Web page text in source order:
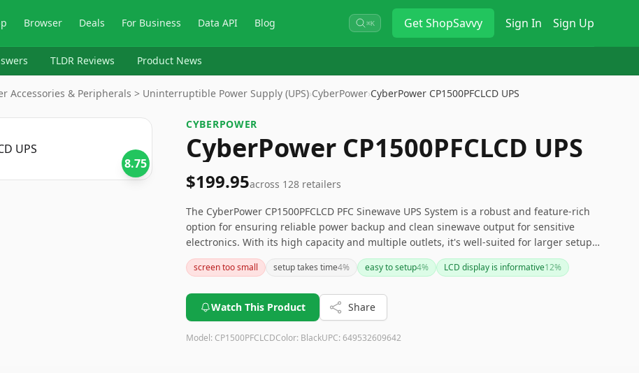
Browser Deals For Business Data API Blog ⌘K GetShopSavvy Sign In Sign Up
TLDR Reviews Product News
Accessories & Peripherals > Uninterruptible Power Supply (UPS)›CyberPower›CyberPower CP1500PFCLCD UPS
8.75
CYBERPOWER
CyberPower CP1500PFCLCD UPS
$199.95across 128 retailers
The CyberPower CP1500PFCLCD PFC Sinewave UPS System is a robust and feature-rich
option for ensuring reliable power backup and clean sinewave output for sensitive
electronics. With its high capacity and multiple outlets, it's well-suited for larger setups.
While the weight and lead-acid battery maintenance might be minor inconveniences
for some, the overall positive feedback and comprehensive management options make
interruptions.
screen too small setup takes time4% easy to setup4% LCD display is informative12%
Watch This Product Share
Model: CP1500PFCLCDColor: BlackUPC: 649532609642